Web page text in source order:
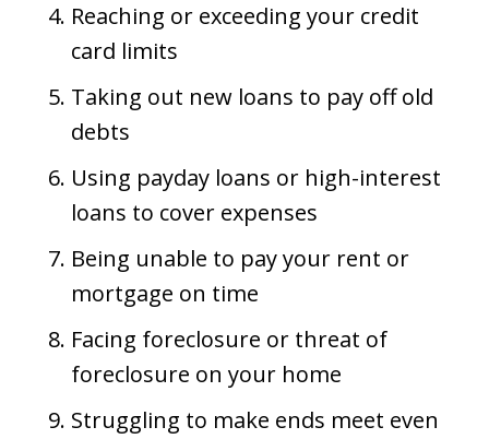
Reaching or exceeding your credit
card limits
Taking out new loans to pay off old
debts
Using payday loans or high-interest
loans to cover expenses
Being unable to pay your rent or
mortgage on time
Facing foreclosure or threat of
foreclosure on your home
Struggling to make ends meet even